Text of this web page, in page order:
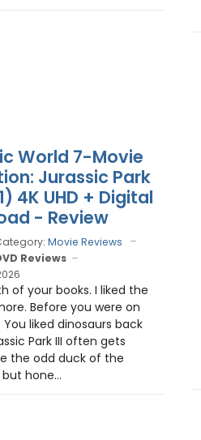
World 7-Movie
Jurassic Park
4K UHD + Digital
- Review
Movie Reviews
Reviews
of your books. I liked the
Before you were on
You liked dinosaurs back
Park III often gets
the odd duck of the
hone...